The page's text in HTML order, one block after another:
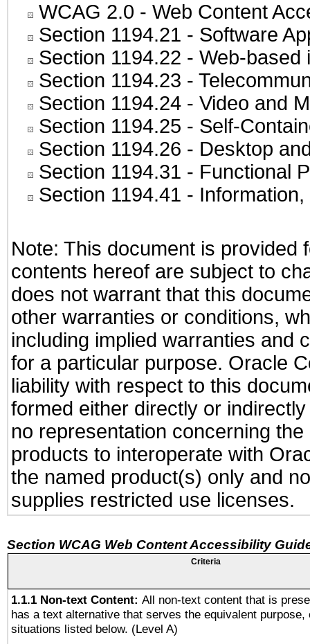
WCAG 2.0 - Web Content
Section 1194.21 - Software
Section 1194.22 - Web-based
Section 1194.23 -
Section 1194.24 - Video and
Section 1194.25 - Self-
Section 1194.26 - Desktop
Section 1194.31 - Functional
Section 1194.41 -
Note: This document is provided
contents hereof are subject to
does not warrant that this
other warranties or conditions,
including implied warranties and
for a particular purpose. Oracle
liability with respect to this
formed either directly or
no representation concerning
products to interoperate with
the named product(s) only and
supplies restricted use licenses.
Section WCAG Web Content Accessibility
Criteria
1.1.1 Non-text Content: All non-text content that is
has a text alternative that serves the equivalent purpose,
situations listed below. (Level A)